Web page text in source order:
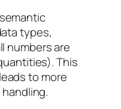
types,
numbers are
This
to more